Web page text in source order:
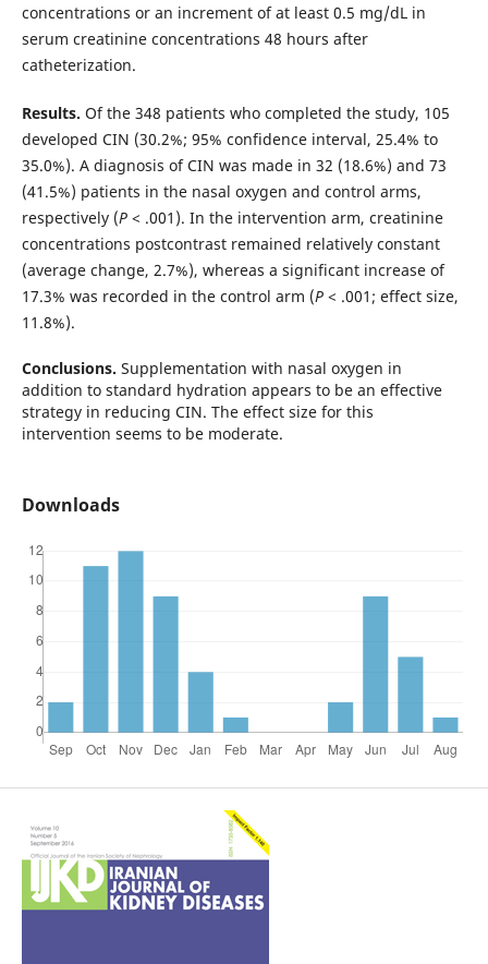
concentrations or an increment of at least 0.5 mg/dL in
serum creatinine concentrations 48 hours after
catheterization.
Results. Of the 348 patients who completed the study, 105
developed CIN (30.2%; 95% confidence interval, 25.4% to
35.0%). A diagnosis of CIN was made in 32 (18.6%) and 73
(41.5%) patients in the nasal oxygen and control arms,
respectively (P< .001). In the intervention arm, creatinine
concentrations postcontrast remained relatively constant
(average change, 2.7%), whereas a significant increase of
17.3% was recorded in the control arm (P< .001; effect size,
11.8%).
Conclusions. Supplementation with nasal oxygen in
addition to standard hydration appears to be an effective
strategy in reducing CIN. The effect size for this
intervention seems to be moderate.
Downloads